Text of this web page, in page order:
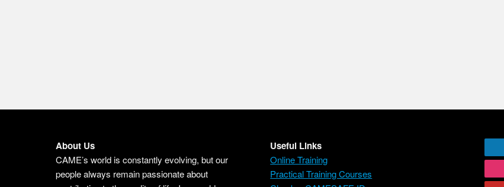
About Us
CAME’s world is constantly evolving, but our
people always remain passionate about
Useful Links
Online Training
Practical Training Courses